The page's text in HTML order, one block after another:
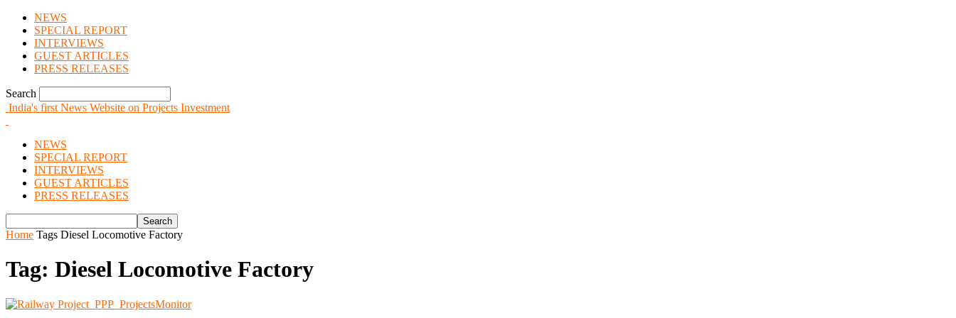
NEWS
SPECIAL REPORT
INTERVIEWS
GUEST ARTICLES
PRESS RELEASES
Search
India's first News Website on Projects Investment
NEWS
SPECIAL REPORT
INTERVIEWS
GUEST ARTICLES
PRESS RELEASES
Home Tags Diesel Locomotive Factory
Tag: Diesel Locomotive Factory